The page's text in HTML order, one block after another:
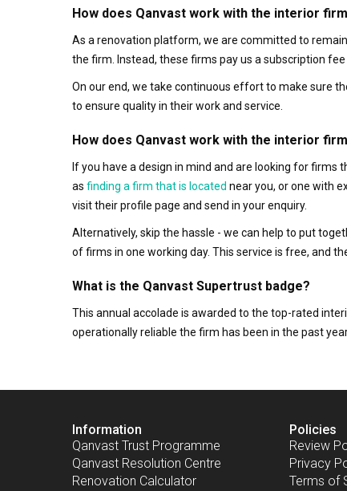
How does Qanvast work with the interior
As a renovation platform, we are committed to
the firm. Instead, these firms pay us a subscription
On our end, we take continuous effort to make sure
to ensure quality in their work and service.
How does Qanvast work with the interior
If you have a design in mind and are looking for firms
as finding a firm that is located near you, or one with
visit their profile page and send in your enquiry.
Alternatively, skip the hassle - we can help to put
of firms in one working day. This service is free, and
What is the Qanvast Supertrust badge?
This annual accolade is awarded to the top-rated
operationally reliable the firm has been in the past
Information
Qanvast Trust Programme
Qanvast Resolution Centre
Renovation Calculator
Policies
Review
Privacy
Terms of